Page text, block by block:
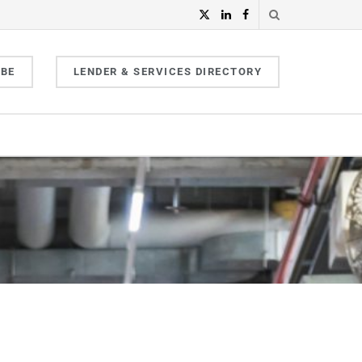
LENDER & SERVICES DIRECTORY